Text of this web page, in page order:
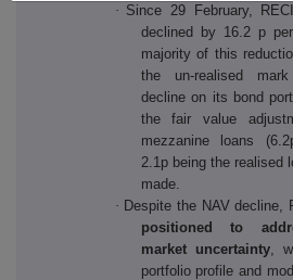
· Since 29 February,
declined by 16.2 p
majority of this
the un-realised
decline on its bond
the fair value
mezzanine loans
2.1p being the realised
made.
· Despite the NAV
positioned to
market uncertainty,
portfolio profile and